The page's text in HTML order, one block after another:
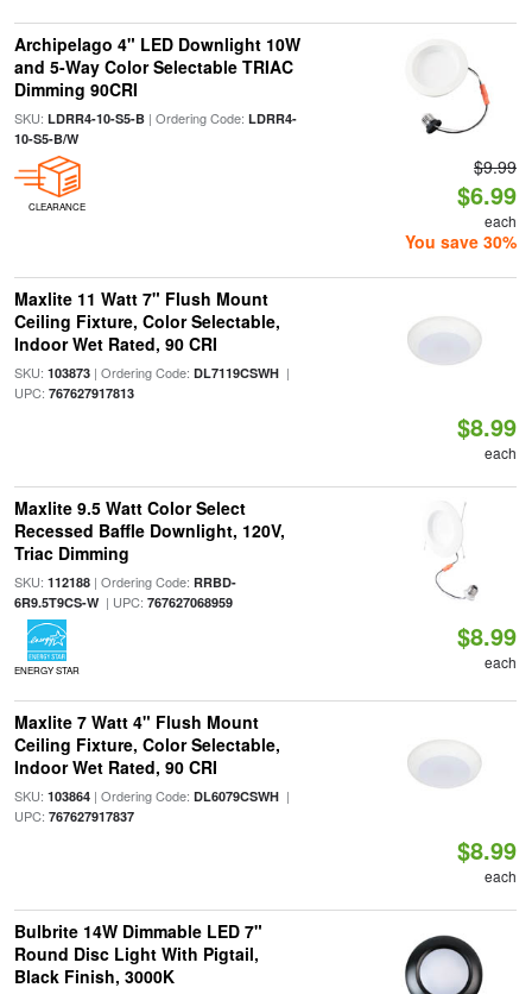
Archipelago 4" LED Downlight 10W
and 5-Way Color Selectable TRIAC
Dimming 90CRI
SKU: LDRR4-10-S5-B| Ordering Code: LDRR4-
10-S5-B/W
CLEARANCE
$9.99
$6.99
each
You save 30%
Maxlite 11 Watt 7" Flush Mount
Ceiling Fixture, Color Selectable,
Indoor Wet Rated, 90 CRI
SKU: 103873| Ordering Code: DL7119CSWH|
UPC: 767627917813
$8.99
each
Maxlite 9.5 Watt Color Select
Recessed Baffle Downlight, 120V,
Triac Dimming
SKU: 112188| Ordering Code: RRBD-
6R9.5T9CS-W| UPC: 767627068959
ENERGY STAR
$8.99
each
Maxlite 7 Watt 4" Flush Mount
Ceiling Fixture, Color Selectable,
Indoor Wet Rated, 90 CRI
SKU: 103864| Ordering Code: DL6079CSWH|
UPC: 767627917837
$8.99
each
Bulbrite 14W Dimmable LED 7"
Round Disc Light With Pigtail,
Black Finish, 3000K